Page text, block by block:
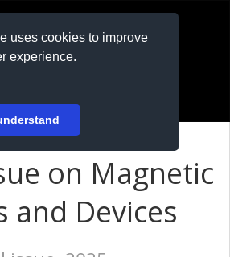
uses cookies to improve
experience.
on Magnetic
and Devices